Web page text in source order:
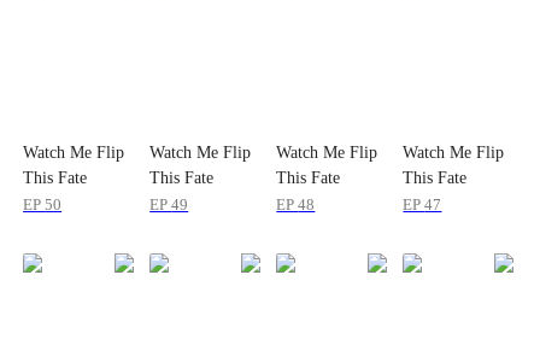
Watch Me Flip
This Fate
EP50
Watch Me Flip
This Fate
EP49
Watch Me Flip
This Fate
EP48
Watch Me Flip
This Fate
EP47